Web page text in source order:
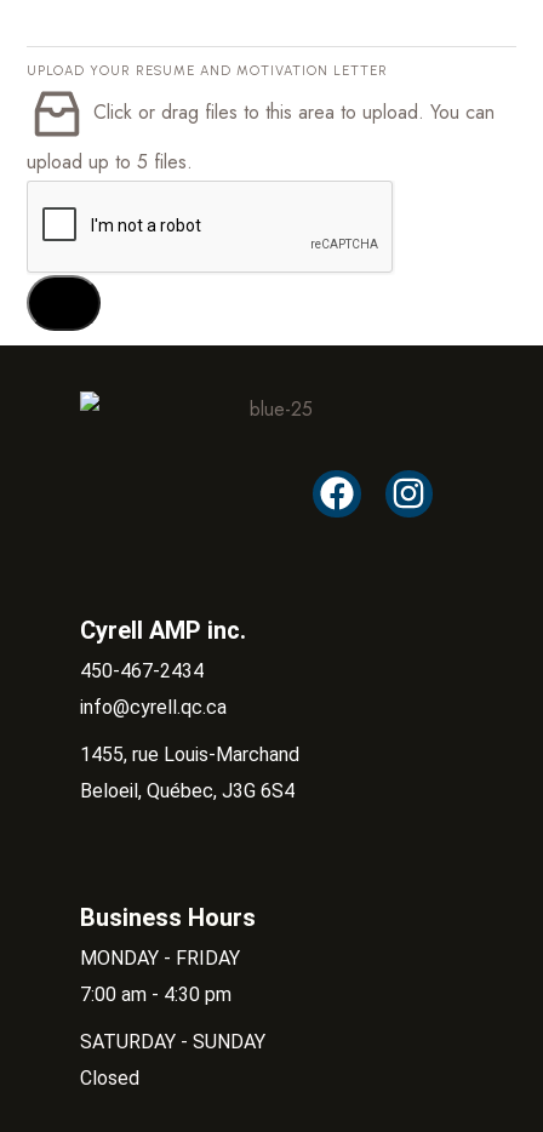
UPLOAD YOUR RESUME AND MOTIVATION LETTER
Click or drag files to this area to upload. You can
upload up to 5 files.
Cyrell AMP inc.
450-467-2434
info@cyrell.qc.ca
1455, rue Louis-Marchand
Beloeil, Québec, J3G 6S4
Business Hours
MONDAY - FRIDAY
7:00 am - 4:30 pm
SATURDAY - SUNDAY
Closed